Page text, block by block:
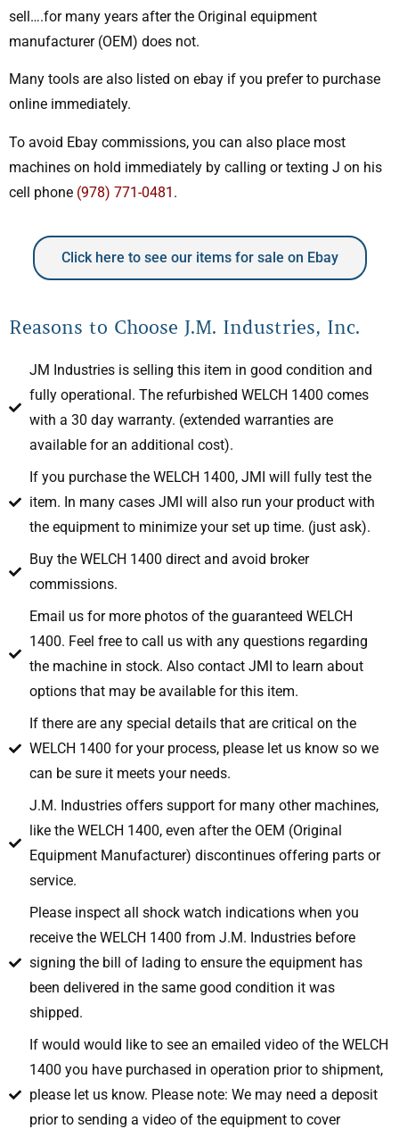
sell….for many years after the Original equipment
manufacturer (OEM) does not.
Many tools are also listed on ebay if you prefer to purchase
online immediately.
To avoid Ebay commissions, you can also place most
machines on hold immediately by calling or texting J on his
cell phone (978) 771-0481 .
Click here to see our items for sale on Ebay
Reasons to Choose J.M. Industries, Inc.
JM Industries is selling this item in good condition and
fully operational. The refurbished WELCH 1400 comes
with a 30 day warranty. (extended warranties are
available for an additional cost).
If you purchase the WELCH 1400, JMI will fully test the
item. In many cases JMI will also run your product with
the equipment to minimize your set up time. (just ask).
Buy the WELCH 1400 direct and avoid broker
commissions.
Email us for more photos of the guaranteed WELCH
1400. Feel free to call us with any questions regarding
the machine in stock. Also contact JMI to learn about
options that may be available for this item.
If there are any special details that are critical on the
WELCH 1400 for your process, please let us know so we
can be sure it meets your needs.
J.M. Industries offers support for many other machines,
like the WELCH 1400, even after the OEM (Original
Equipment Manufacturer) discontinues offering parts or
service.
Please inspect all shock watch indications when you
receive the WELCH 1400 from J.M. Industries before
signing the bill of lading to ensure the equipment has
been delivered in the same good condition it was
shipped.
If would would like to see an emailed video of the WELCH
1400 you have purchased in operation prior to shipment,
please let us know. Please note: We may need a deposit
prior to sending a video of the equipment to cover